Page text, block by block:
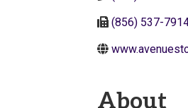
(856) 537-
About